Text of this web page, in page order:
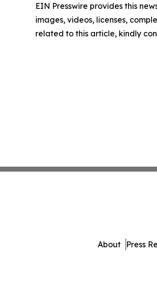
EIN Presswire provides this
images, videos, licenses,
related to this article, kindly
About Press